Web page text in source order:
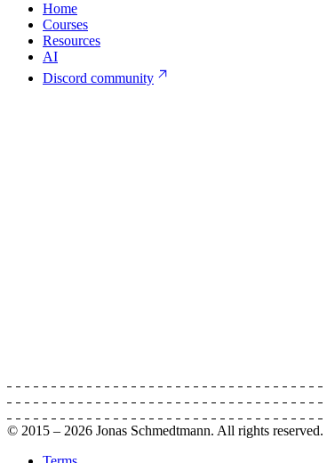
Home
Courses
Resources
AI
Discord community
© 2015 – 2026 Jonas Schmedtmann. All rights reserved.